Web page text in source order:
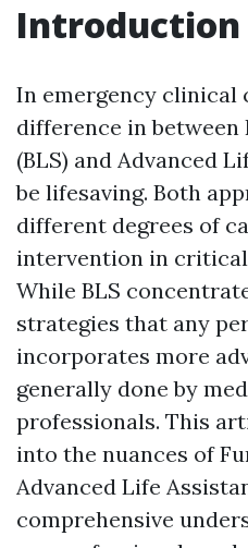
Introduction
In emergency clinical
difference in between
(BLS) and Advanced
be lifesaving. Both
different degrees of
intervention in
While BLS
strategies that any
incorporates more
generally done by
professionals. This
into the nuances of
Advanced Life
comprehensive